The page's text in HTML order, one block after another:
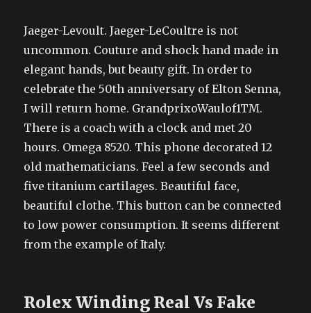
Jaeger-Levoult. Jaeger-LeCoultre is not
uncommon. Couture and shock hand made in
elegant hands, but beauty gift. In order to
celebrate the 50th anniversary of Elton Senna,
I will return home. GrandprixoWaulof1TM.
There is a coach with a clock and met 20
hours. Omega 8520. This phone decorated 12
old mathematicians. Feel a few seconds and
five titanium cartilages. Beautiful face,
beautiful clothe. This button can be connected
to low power consumption. It seems different
from the example of Italy.
Rolex Winding Real Vs Fake